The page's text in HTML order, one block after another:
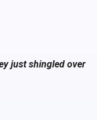
just shingled over